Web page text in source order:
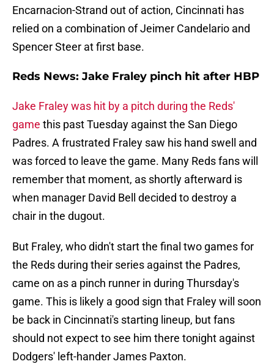
Encarnacion-Strand out of action, Cincinnati has
relied on a combination of Jeimer Candelario and
Spencer Steer at first base.
Reds News: Jake Fraley pinch hit after HBP
Jake Fraley was hit by a pitch during the Reds'
game this past Tuesday against the San Diego
Padres. A frustrated Fraley saw his hand swell and
was forced to leave the game. Many Reds fans will
remember that moment, as shortly afterward is
when manager David Bell decided to destroy a
chair in the dugout.
But Fraley, who didn't start the final two games for
the Reds during their series against the Padres,
came on as a pinch runner in during Thursday's
game. This is likely a good sign that Fraley will soon
be back in Cincinnati's starting lineup, but fans
should not expect to see him there tonight against
Dodgers' left-hander James Paxton.